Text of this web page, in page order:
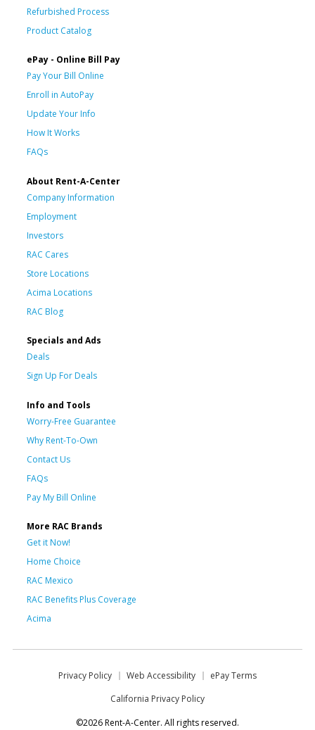
Refurbished Process
Product Catalog
ePay - Online Bill Pay
Pay Your Bill Online
Enroll in AutoPay
Update Your Info
How It Works
FAQs
About Rent-A-Center
Company Information
Employment
Investors
RAC Cares
Store Locations
Acima Locations
RAC Blog
Specials and Ads
Deals
Sign Up For Deals
Info and Tools
Worry-Free Guarantee
Why Rent-To-Own
Contact Us
FAQs
Pay My Bill Online
More RAC Brands
Get it Now!
Home Choice
RAC Mexico
RAC Benefits Plus Coverage
Acima
Privacy Policy Web Accessibility
ePay Terms
California Privacy Policy
©2026 Rent-A-Center. All rights reserved.